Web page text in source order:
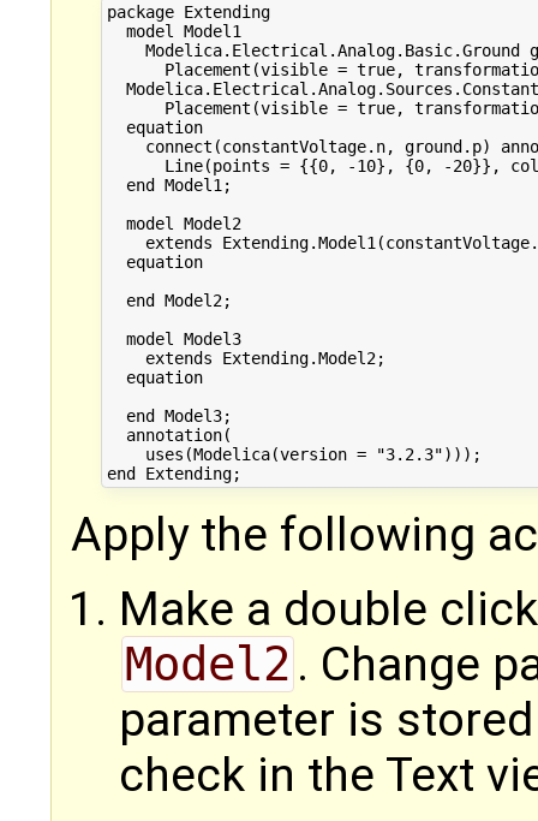
package Extending
  model Model1
Modelica.Electrical.Analog.Basic.Ground
Placement(visible = true,
Placement(visible = true,
  equation
connect(constantVoltage.n, ground.p)
Line(points = {{0, -10}, {0, -20}},
  end Model1;
  model Model2
extends
  equation
  end Model2;
  model Model3
    extends Extending.Model2;
  equation
  end Model3;
  annotation(
    uses(Modelica(version = "3.2.3")));
Apply the following
Make a double
Model2 . Change
parameter is
check in the Text